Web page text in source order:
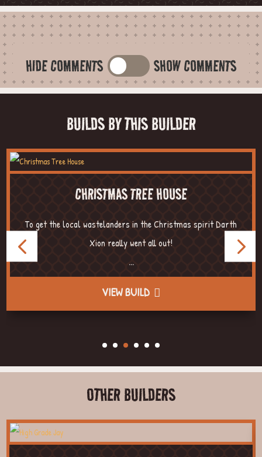
HIDE COMMENTS SHOW COMMENTS
BUILDS BY THIS BUILDER
CHRISTMAS TREE HOUSE
To get the local wastelanders in the Christmas spirit Darth
Xion really went all out!
...
VIEW BUILD
OTHER BUILDERS